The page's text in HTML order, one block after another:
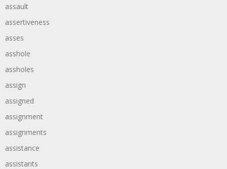
assault
assertiveness
asses
asshole
assholes
assign
assigned
assignment
assignments
assistance
assistants